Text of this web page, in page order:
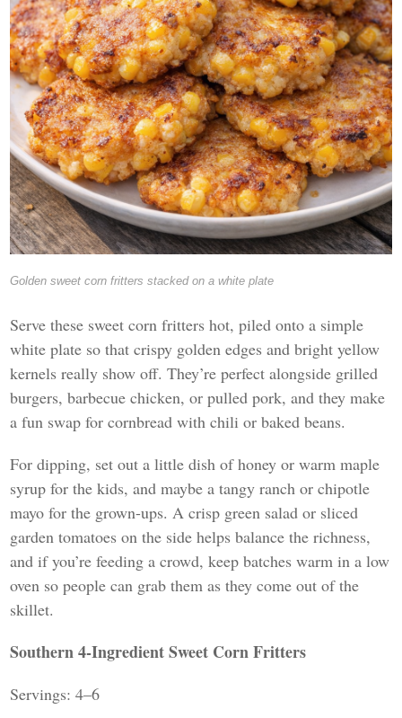
Golden sweet corn fritters stacked on a white plate
Serve these sweet corn fritters hot, piled onto a simple
white plate so that crispy golden edges and bright yellow
kernels really show off. They’re perfect alongside grilled
burgers, barbecue chicken, or pulled pork, and they make
a fun swap for cornbread with chili or baked beans.
For dipping, set out a little dish of honey or warm maple
syrup for the kids, and maybe a tangy ranch or chipotle
mayo for the grown-ups. A crisp green salad or sliced
garden tomatoes on the side helps balance the richness,
and if you’re feeding a crowd, keep batches warm in a low
oven so people can grab them as they come out of the
skillet.
Southern 4-Ingredient Sweet Corn Fritters
Servings: 4–6